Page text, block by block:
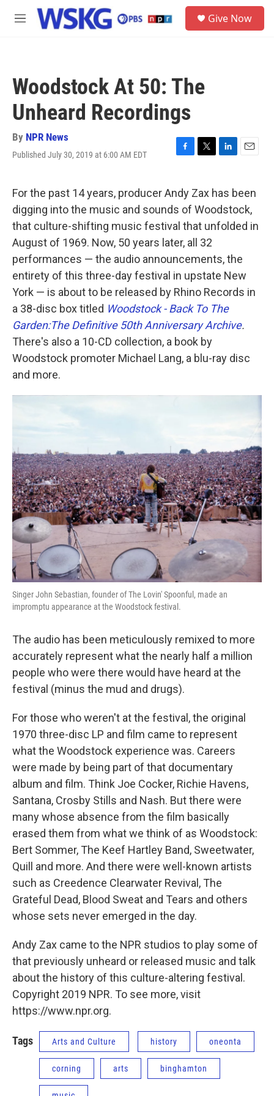
Skip to main content
M
Give Now
Woodstock At 50: The
Unheard Recordings
By NPR News
Published July 30, 2019 at 6:00 AM EDT
F
e
b
o
o
k
T
t
t
e
r
L
k
e
d
I
E
i
l
For the past 14 years, producer Andy Zax has been
digging into the music and sounds of Woodstock,
that culture-shifting music festival that unfolded in
August of 1969. Now, 50 years later, all 32
performances — the audio announcements, the
entirety of this three-day festival in upstate New
York — is about to be released by Rhino Records in
a 38-disc box titled Woodstock - Back To The
Garden:The Definitive 50th Anniversary Archive.
There's also a 10-CD collection, a book by
Woodstock promoter Michael Lang, a blu-ray disc
and more.
Singer John Sebastian, founder of The Lovin' Spoonful, made an
impromptu appearance at the Woodstock festival.
The audio has been meticulously remixed to more
accurately represent what the nearly half a million
people who were there would have heard at the
festival (minus the mud and drugs).
For those who weren't at the festival, the original
1970 three-disc LP and film came to represent
what the Woodstock experience was. Careers
were made by being part of that documentary
album and film. Think Joe Cocker, Richie Havens,
Santana, Crosby Stills and Nash. But there were
many whose absence from the film basically
erased them from what we think of as Woodstock:
Bert Sommer, The Keef Hartley Band, Sweetwater,
Quill and more. And there were well-known artists
such as Creedence Clearwater Revival, The
Grateful Dead, Blood Sweat and Tears and others
whose sets never emerged in the day.
Andy Zax came to the NPR studios to play some of
that previously unheard or released music and talk
about the history of this culture-altering festival.
Copyright 2019 NPR. To see more, visit
https://www.npr.org.
Tags Arts and Culture history oneonta
corning arts binghamton